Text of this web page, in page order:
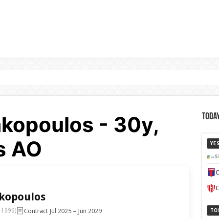
- 30y,
AO
1996) Contract Jul 2025 – Jun 2029